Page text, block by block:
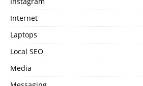
Internet
Laptops
Local SEO
Media